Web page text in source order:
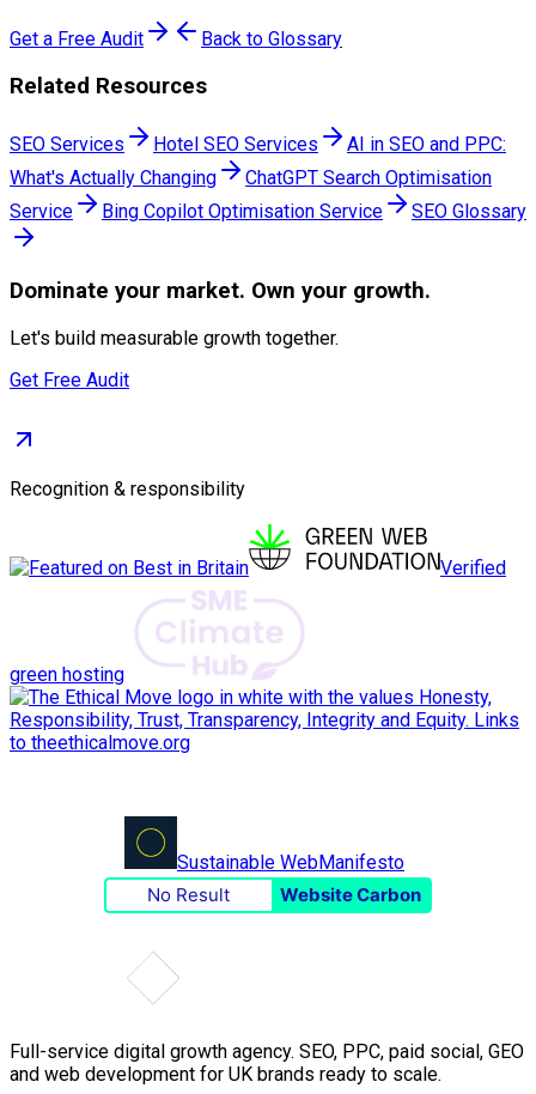
Get a Free Audit Back to Glossary
Related Resources
SEO Services Hotel SEO Services
AI in SEO and PPC:
What's Actually Changing
ChatGPT Search Optimisation
Service
Bing Copilot Optimisation Service SEO Glossary
Dominate your market. Own your growth.
Let's build measurable growth together.
Get Free Audit
Recognition & responsibility
Verified
green hosting
Sustainable WebManifesto
No Result
Website Carbon
Full-service digital growth agency. SEO, PPC, paid social, GEO
and web development for UK brands ready to scale.